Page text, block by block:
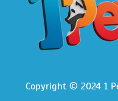
Copyright © 2024 1